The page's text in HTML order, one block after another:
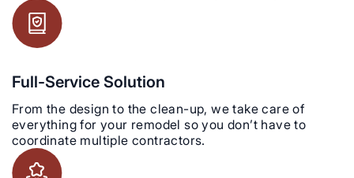
Full-Service Solution
From the design to the clean-up, we take care of
everything for your remodel so you don’t have to
coordinate multiple contractors.